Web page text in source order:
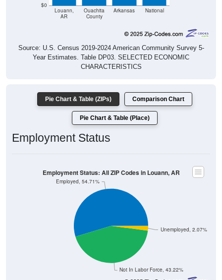
$0
Louann,
AR
Ouachita
County
Arkansas National
Source: U.S. Census 2019-2024 American Community Survey 5-
Year Estimates. Table DP03. SELECTED ECONOMIC
CHARACTERISTICS
Pie Chart & Table (ZIPs) Comparison Chart
Pie Chart & Table (Place)
Employment Status
Not In Labor Force, 43.22%
Unemployed, 2.07%
Employed, 54.71%
Employment Status: All ZIP Codes in Louann, AR